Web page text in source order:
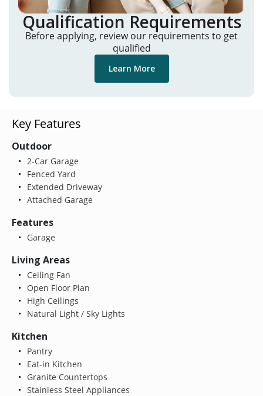
Qualification Requirements
Before applying, review our requirements to get
qualified
Learn More
Key Features
Outdoor
2-Car Garage
Fenced Yard
Extended Driveway
Attached Garage
Features
Garage
Living Areas
Ceiling Fan
Open Floor Plan
High Ceilings
Natural Light / Sky Lights
Kitchen
Pantry
Eat-in Kitchen
Granite Countertops
Stainless Steel Appliances